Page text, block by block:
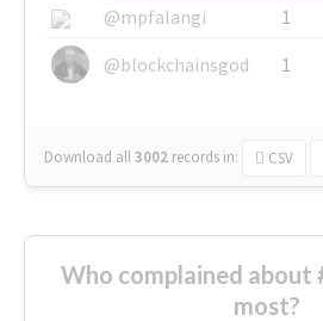
@mpfalangi
1
@blockchainsgod
1
Download all3002 records in: CSV
Who complained
most?